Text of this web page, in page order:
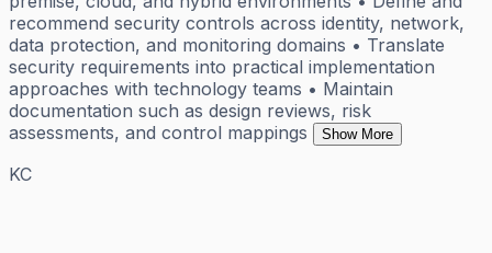
recommend security controls across identity, network,
data protection, and monitoring domains • Translate
security requirements into practical implementation
approaches with technology teams • Maintain
documentation such as design reviews, risk
assessments, and control mappings
Show More
KC